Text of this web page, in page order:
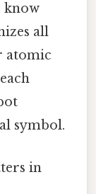
know
all
atomic
symbol.
in